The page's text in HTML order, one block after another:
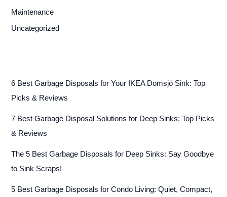
Maintenance
Uncategorized
6 Best Garbage Disposals for Your IKEA Domsjö Sink: Top
Picks & Reviews
7 Best Garbage Disposal Solutions for Deep Sinks: Top Picks
& Reviews
The 5 Best Garbage Disposals for Deep Sinks: Say Goodbye
to Sink Scraps!
5 Best Garbage Disposals for Condo Living: Quiet, Compact,